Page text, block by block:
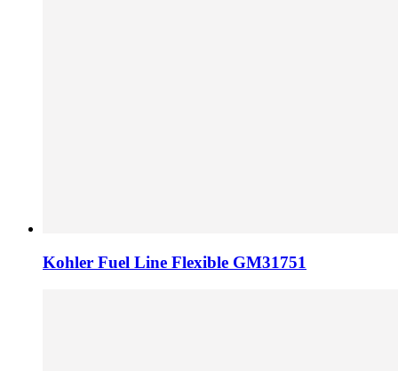
Kohler Fuel Line Flexible GM31751